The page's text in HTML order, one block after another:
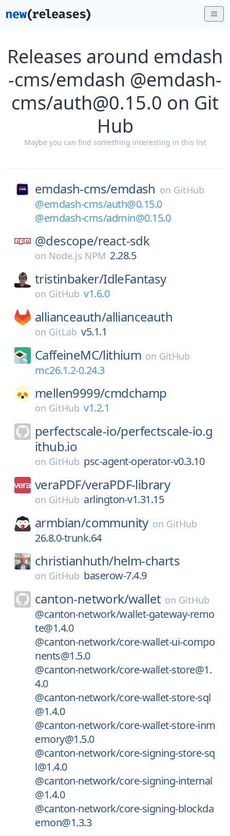
Releases around emdash
-cms/emdash @emdash-
cms/auth@0.15.0 on Git
Hub
Maybe you can find something interesting in this list
emdash-cms/emdash on GitHub
@emdash-cms/auth@0.15.0
@emdash-cms/admin@0.15.0
@descope/react-sdk
on Node.js NPM 2.28.5
tristinbaker/IdleFantasy
on GitHub v1.6.0
allianceauth/allianceauth
on GitLab v5.1.1
CaffeineMC/lithium on GitHub
mc26.1.2-0.24.3
mellen9999/cmdchamp
on GitHub v1.2.1
perfectscale-io/perfectscale-io.g
ithub.io
on GitHub psc-agent-operator-v0.3.10
veraPDF/veraPDF-library
on GitHub arlington-v1.31.15
armbian/community on GitHub
26.8.0-trunk.64
christianhuth/helm-charts
on GitHub baserow-7.4.9
canton-network/wallet on GitHub
@canton-network/wallet-gateway-remo
te@1.4.0
@canton-network/core-wallet-ui-compo
nents@1.5.0
@canton-network/core-wallet-store@1.
4.0
@canton-network/core-wallet-store-sql
@1.4.0
@canton-network/core-wallet-store-inm
emory@1.5.0
@canton-network/core-signing-store-sq
l@1.4.0
@canton-network/core-signing-internal
@1.4.0
@canton-network/core-signing-blockda
emon@1.3.3